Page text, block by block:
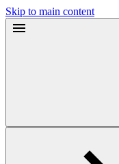
Skip to main content